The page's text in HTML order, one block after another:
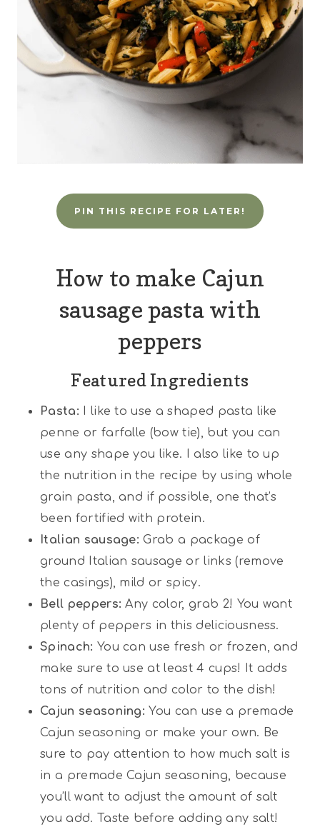
PIN THIS RECIPE FOR LATER!
How to make Cajun
sausage pasta with
peppers
Featured Ingredients
Pasta:
I like to use a shaped pasta like
penne or farfalle (bow tie), but you can
use any shape you like. I also like to up
the nutrition in the recipe by using whole
grain pasta, and if possible, one that’s
been fortified with protein.
Italian sausage:Grab a package of
ground Italian sausage or links (remove
the casings), mild or spicy.
Bell peppers: Any color, grab 2! You want
plenty of peppers in this deliciousness.
Spinach: You can use fresh or frozen, and
make sure to use at least 4 cups! It adds
tons of nutrition and color to the dish!
Cajun seasoning:You can use a premade
Cajun seasoning or make your own. Be
sure to pay attention to how much salt is
in a premade Cajun seasoning, because
you’ll want to adjust the amount of salt
you add. Taste before adding any salt!